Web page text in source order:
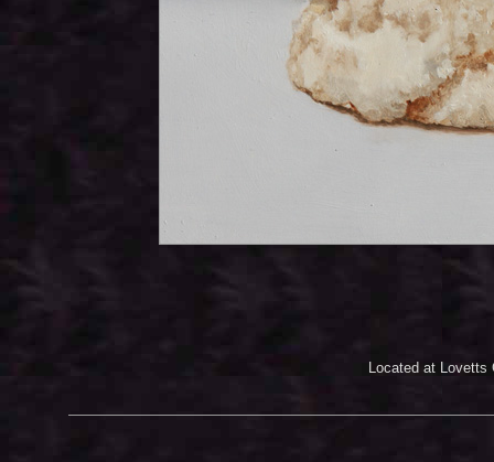
Located at